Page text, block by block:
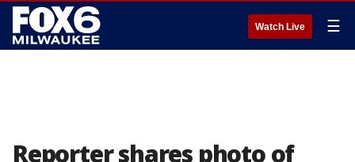
Watch Live ☰
Reporter shares photo of